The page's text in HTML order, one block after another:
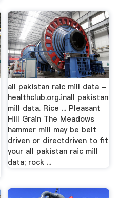
all pakistan raic mill data -
healthclub.org.inall pakistan
mill data. Rice ... Pleasant
Hill Grain The Meadows
hammer mill may be belt
driven or directdriven to fit
your all pakistan raic mill
data; rock ...